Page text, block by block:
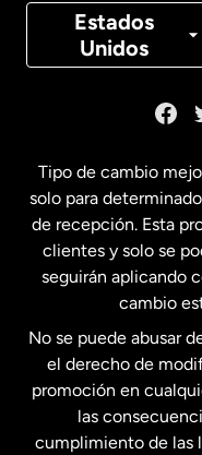
Estados
Unidos
Canadá
Estados
Estados
Francia
Malasia
Tipo de cambio
solo para
de recepción. Esta
clientes y solo se
seguirán aplicando
cambio
No se puede abusar
el derecho de
promoción en
las
cumplimiento de las